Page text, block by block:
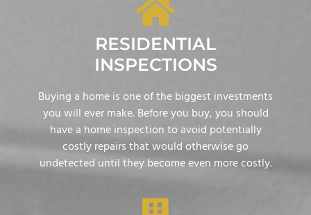
RESIDENTIAL
INSPECTIONS
Buying a home is one of the biggest investments
you will ever make. Before you buy, you should
have a home inspection to avoid potentially
costly repairs that would otherwise go
undetected until they become even more costly.